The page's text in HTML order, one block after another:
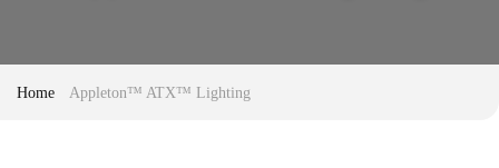
Home Appleton™ ATX™ Lighting